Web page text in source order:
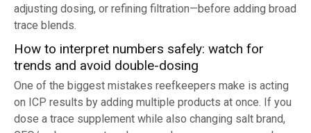
adjusting dosing, or refining filtration—before adding broad
trace blends.
How to interpret numbers safely: watch for
trends and avoid double-dosing
One of the biggest mistakes reefkeepers make is acting
on ICP results by adding multiple products at once. If you
dose a trace supplement while also changing salt brand,